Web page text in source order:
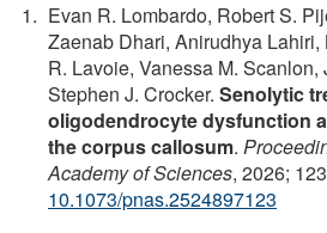
Evan R. Lombardo, Robert S.
Zaenab Dhari, Anirudhya
R. Lavoie, Vanessa M. Scanlon,
Stephen J. Crocker. Senolytic
oligodendrocyte dysfunction
the corpus callosum.
Academy of Sciences, 2026;
10.1073/pnas.2524897123